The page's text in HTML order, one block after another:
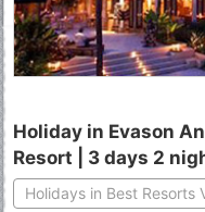
Holiday in Evason
Resort | 3 days 2
Holidays in Best Resorts